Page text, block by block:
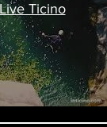
Ticino